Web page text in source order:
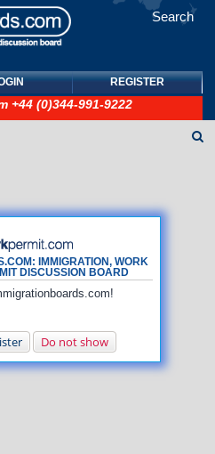
Search
REGISTER
+44 (0)344-991-9222
IMMIGRATION, WORK
DISCUSSION BOARD
Do not show